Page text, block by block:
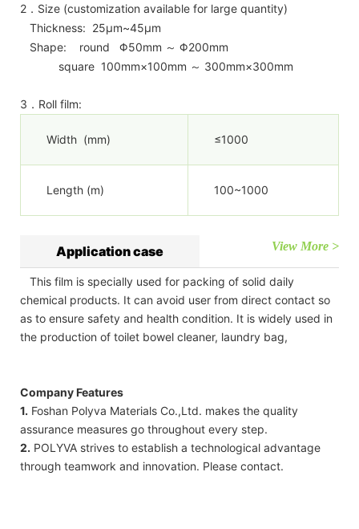
2．Size (customization available for large quantity)
Thickness: 25μm~45μm
Shape: round Φ50mm ～ Φ200mm
square 100mm×100mm ～ 300mm×300mm
3．Roll film:
Width (mm) ≤1000
Length (m) 100~1000
Application case View More >
This film is specially used for packing of solid daily
chemical products. It can avoid user from direct contact so
as to ensure safety and health condition. It is widely used in
the production of toilet bowel cleaner, laundry bag,
Company Features
1. Foshan Polyva Materials Co.,Ltd. makes the quality
assurance measures go throughout every step.
2. POLYVA strives to establish a technological advantage
through teamwork and innovation. Please contact.